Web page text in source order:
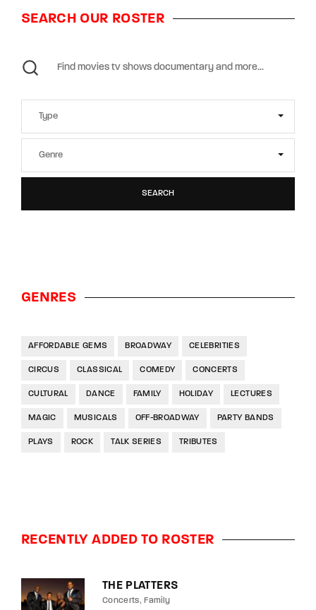
SEARCH OUR ROSTER
SEARCH
GENRES
AFFORDABLE GEMS BROADWAY CELEBRITIES
CIRCUS CLASSICAL COMEDY CONCERTS
CULTURAL DANCE FAMILY HOLIDAY LECTURES
MAGIC MUSICALS OFF-BROADWAY PARTY BANDS
PLAYS ROCK TALK SERIES TRIBUTES
RECENTLY ADDED TO ROSTER
THE PLATTERS
Concerts Family